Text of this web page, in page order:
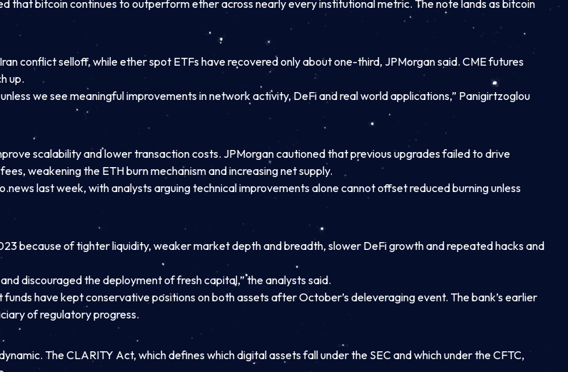
that bitcoin continues to outperform ether across nearly every institutional metric. The note lands as bitcoin
conflict selloff, while ether spot ETFs have recovered only about one-third, JPMorgan said. CME futures
up.
we see meaningful improvements in network activity, DeFi and real world applications,” Panigirtzoglou
scalability and lower transaction costs. JPMorgan cautioned that previous upgrades failed to drive
weakening the ETH burn mechanism and increasing net supply.
last week, with analysts arguing technical improvements alone cannot offset reduced burning unless
because of tighter liquidity, weaker market depth and breadth, slower DeFi growth and repeated hacks and
discouraged the deployment of fresh capital,” the analysts said.
have kept conservative positions on both assets after October’s deleveraging event. The bank’s earlier
of regulatory progress.
The CLARITY Act, which defines which digital assets fall under the SEC and which under the CFTC,